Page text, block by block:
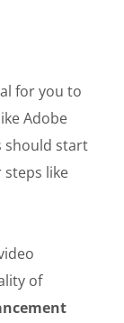
for you to
Adobe
should start
like
of